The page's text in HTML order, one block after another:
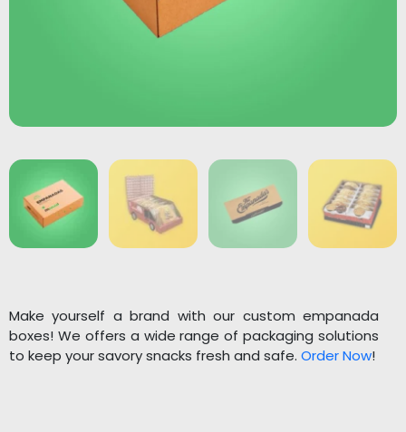
Make yourself a brand with our custom empanada
boxes! We offers a wide range of packaging solutions
to keep your savory snacks fresh and safe. Order Now!